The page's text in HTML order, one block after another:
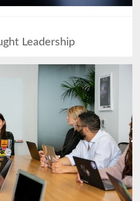
Leadership